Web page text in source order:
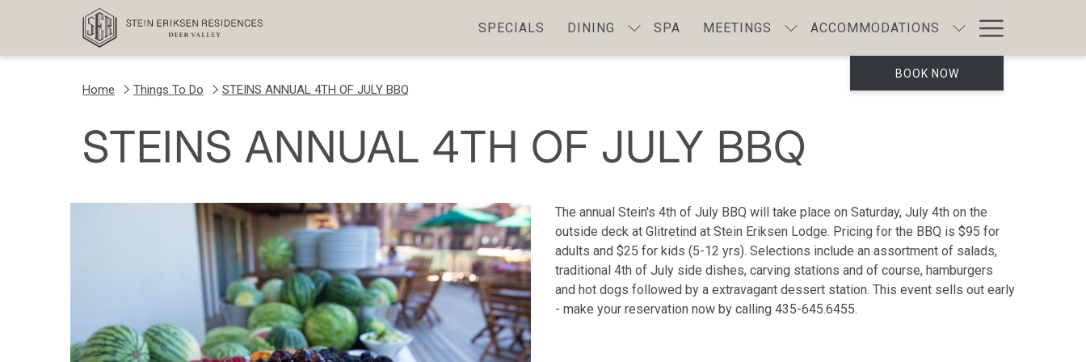
SPECIALS DINING SPA MEETINGS ACCOMMODATIONS
Menu
BOOK NOW
Home Things To Do STEINS ANNUAL 4TH OF JULY BBQ
STEINS ANNUAL 4TH OF JULY BBQ
The annual Stein's 4th of July BBQ will take place on Saturday, July 4th on the
outside deck at Glitretind at Stein Eriksen Lodge. Pricing for the BBQ is $95 for
adults and $25 for kids (5-12 yrs). Selections include an assortment of salads,
traditional 4th of July side dishes, carving stations and of course, hamburgers
and hot dogs followed by a extravagant dessert station. This event sells out early
- make your reservation now by calling 435-645.6455.